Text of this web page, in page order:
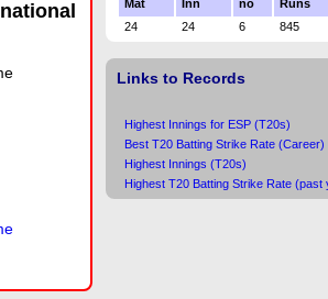
Mat
Inn no
Runs
24
24 6 845
Links to Records
Highest Innings for ESP (T20s)
Best T20 Batting Strike Rate (Career)
Highest Innings (T20s)
Highest T20 Batting Strike Rate (past